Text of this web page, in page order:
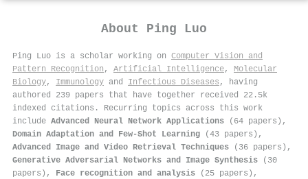
About Ping Luo
Ping Luo is a scholar working on Computer Vision and
Pattern Recognition , Artificial Intelligence, Molecular
Biology, Immunology and Infectious Diseases , having
authored 239 papers that have together received 22.5k
indexed citations . Recurring topics across this work
include Advanced Neural Network Applications (64 papers),
Domain Adaptation and Few-Shot Learning (43 papers),
Advanced Image and Video Retrieval Techniques (36 papers),
Generative Adversarial Networks and Image Synthesis (30
papers), Face recognition and analysis (25 papers),